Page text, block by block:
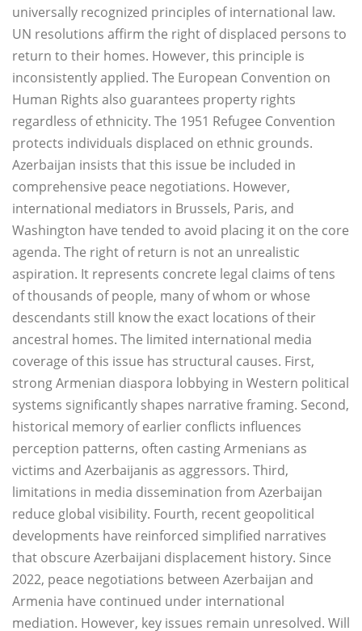
universally recognized principles of international law.
UN resolutions affirm the right of displaced persons to
return to their homes. However, this principle is
inconsistently applied. The European Convention on
Human Rights also guarantees property rights
regardless of ethnicity. The 1951 Refugee Convention
protects individuals displaced on ethnic grounds.
Azerbaijan insists that this issue be included in
comprehensive peace negotiations. However,
international mediators in Brussels, Paris, and
Washington have tended to avoid placing it on the core
agenda. The right of return is not an unrealistic
aspiration. It represents concrete legal claims of tens
of thousands of people, many of whom or whose
descendants still know the exact locations of their
ancestral homes. The limited international media
coverage of this issue has structural causes. First,
strong Armenian diaspora lobbying in Western political
systems significantly shapes narrative framing. Second,
historical memory of earlier conflicts influences
perception patterns, often casting Armenians as
victims and Azerbaijanis as aggressors. Third,
limitations in media dissemination from Azerbaijan
reduce global visibility. Fourth, recent geopolitical
developments have reinforced simplified narratives
that obscure Azerbaijani displacement history. Since
2022, peace negotiations between Azerbaijan and
Armenia have continued under international
mediation. However, key issues remain unresolved. Will